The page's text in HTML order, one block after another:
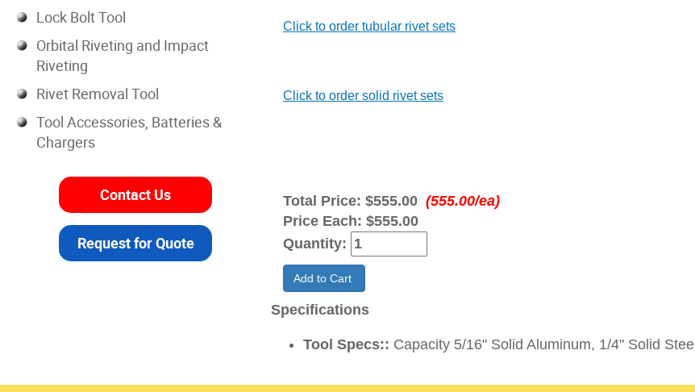
Click to order tubular rivet sets
Click to order solid rivet sets
Total Price: $555.00 (555.00/ea)
Price Each: $555.00
Quantity:
Add to Cart
Specifications
Tool Specs:: Capacity 5/16" Solid Aluminum, 1/4" Solid Steel
Lock Bolt Tool
Orbital Riveting and Impact
Riveting
Rivet Removal Tool
Tool Accessories, Batteries &
Chargers
Contact Us
Request for Quote